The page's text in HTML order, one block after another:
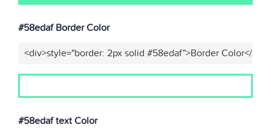
#58edaf Border Color
<div>style="border: 2px solid #58edaf">Border Color</
#58edaf text Color